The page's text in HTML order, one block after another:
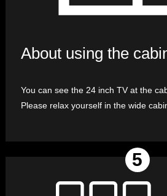
About using the
You can see the 24 inch TV at the
Please relax yourself in the wide